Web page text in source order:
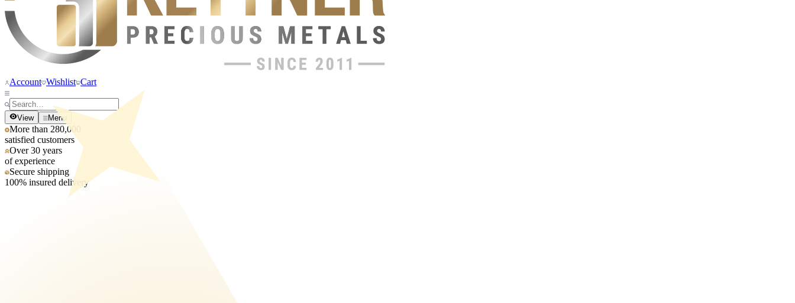
Account Wishlist Cart
View Menu
More than 280,000
satisfied customers
Over 30 years
of experience
Secure shipping
100% insured delivery